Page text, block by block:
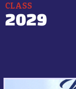
CLASS
2029